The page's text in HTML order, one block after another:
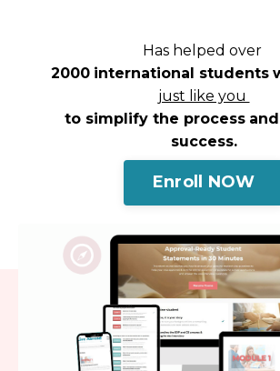
Has helped over
2000 international students
just like you
to simplify the process
success.
Enroll NOW